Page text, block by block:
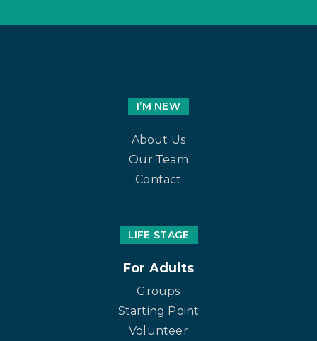
I’M NEW
About Us
Our Team
Contact
LIFE STAGE
For Adults
Groups
Starting Point
Volunteer